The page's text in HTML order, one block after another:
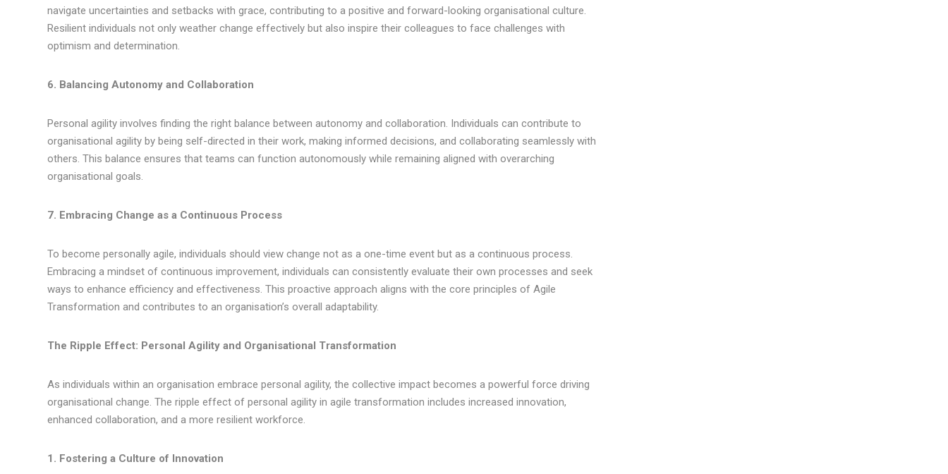
navigate uncertainties and setbacks with grace, contributing to a positive and forward-looking organisational culture.
Resilient individuals not only weather change effectively but also inspire their colleagues to face challenges with
optimism and determination.
6. Balancing Autonomy and Collaboration
Personal agility involves finding the right balance between autonomy and collaboration. Individuals can contribute to
organisational agility by being self-directed in their work, making informed decisions, and collaborating seamlessly with
others. This balance ensures that teams can function autonomously while remaining aligned with overarching
organisational goals.
7. Embracing Change as a Continuous Process
To become personally agile, individuals should view change not as a one-time event but as a continuous process.
Embracing a mindset of continuous improvement, individuals can consistently evaluate their own processes and seek
ways to enhance efficiency and effectiveness. This proactive approach aligns with the core principles of Agile
Transformation and contributes to an organisation’s overall adaptability.
The Ripple Effect: Personal Agility and Organisational Transformation
As individuals within an organisation embrace personal agility, the collective impact becomes a powerful force driving
organisational change. The ripple effect of personal agility in agile transformation includes increased innovation,
enhanced collaboration, and a more resilient workforce.
1. Fostering a Culture of Innovation